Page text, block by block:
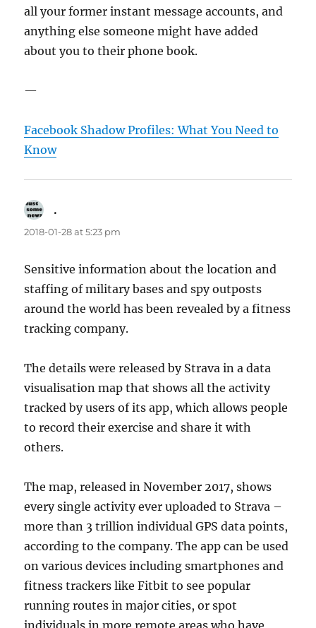
all your former instant message accounts, and
anything else someone might have added
about you to their phone book.
—
Facebook Shadow Profiles: What You Need to
Know
.
2018-01-28 at 5:23 pm
Sensitive information about the location and
staffing of military bases and spy outposts
around the world has been revealed by a fitness
tracking company.
The details were released by Strava in a data
visualisation map that shows all the activity
tracked by users of its app, which allows people
to record their exercise and share it with
others.
The map, released in November 2017, shows
every single activity ever uploaded to Strava –
more than 3 trillion individual GPS data points,
according to the company. The app can be used
on various devices including smartphones and
fitness trackers like Fitbit to see popular
running routes in major cities, or spot